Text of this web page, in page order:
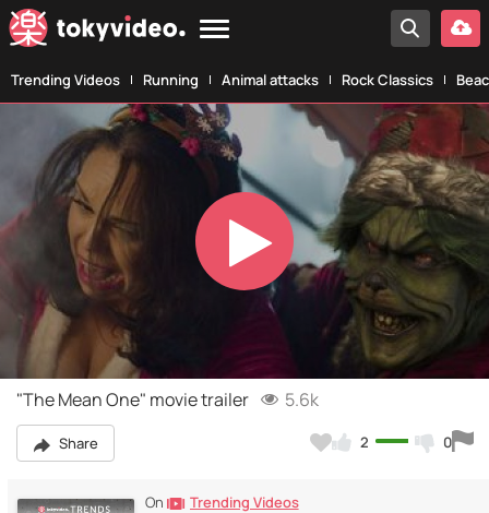
Trending Videos Running Animal attacks Rock Classics
Play
Video
"The Mean One" movie trailer 5.6k
Share 2 0
On Trending Videos